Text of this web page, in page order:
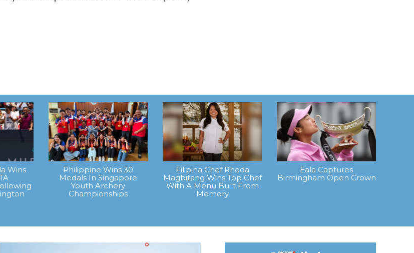
Wins
Philippine Wins 30
Medals In Singapore
Youth Archery
Championships
Filipina Chef Rhoda
Magbitang Wins Top Chef
With A Menu Built From
Memory
Eala Captures
Birmingham Open Crown